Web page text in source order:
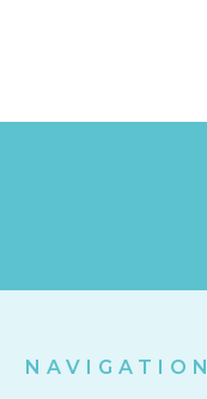
NAVIGATION